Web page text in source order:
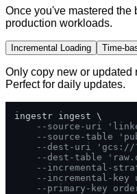
Once you've mastered the
production workloads.
Incremental Loading Time-
Only copy new or updated
Perfect for daily updates.
ingestr ingest \
--source-uri
--source-table
--dest-uri 'gcs://
--dest-table
--incremental-
--incremental-key
--primary-key